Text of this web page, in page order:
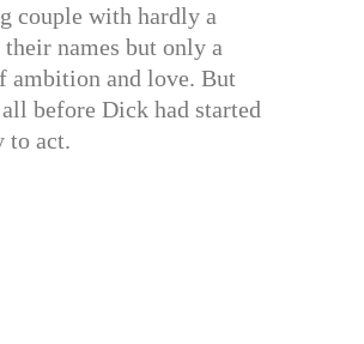
couple with hardly a
names but only a
ambition and love. But
before Dick had started
to act.